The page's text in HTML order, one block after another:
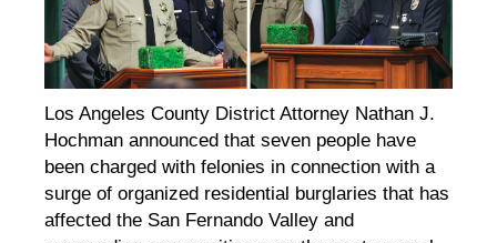
Los Angeles County District Attorney Nathan J.
Hochman announced that seven people have
been charged with felonies in connection with a
surge of organized residential burglaries that has
affected the San Fernando Valley and